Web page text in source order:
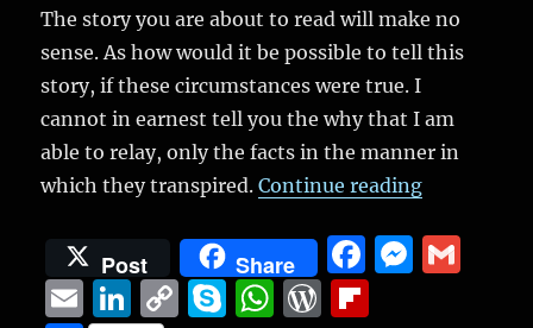
The story you are about to read will make no
sense. As how would it be possible to tell this
story, if these circumstances were true. I
cannot in earnest tell you the why that I am
able to relay, only the facts in the manner in
which they transpired.Continue reading“A
Post Share
F
a
M
E
Li C
S
W W